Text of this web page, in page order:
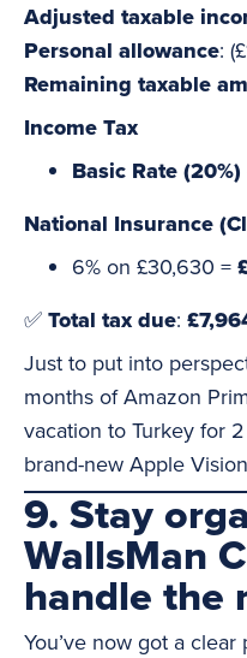
Adjusted taxable
Personal allowance:
Remaining taxable
Income Tax
Basic Rate (20%)
National Insurance
6% on £30,630 =
✅ Total tax due:
Just to put into
months of Amazon
vacation to Turkey for
brand-new Apple
9. Stay
WallsMan
handle the
You’ve now got a